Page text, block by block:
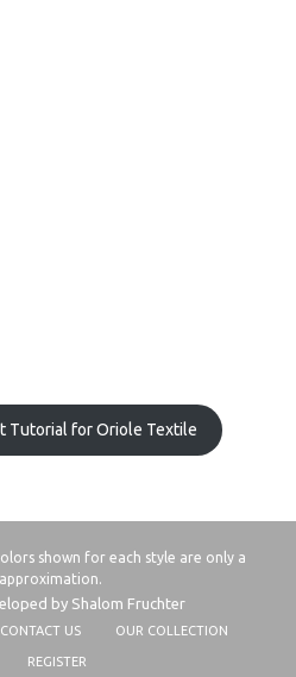
Tutorial for Oriole Textile
shown for each style are only a
by Shalom Fruchter
CONTACT US OUR COLLECTION
REGISTER